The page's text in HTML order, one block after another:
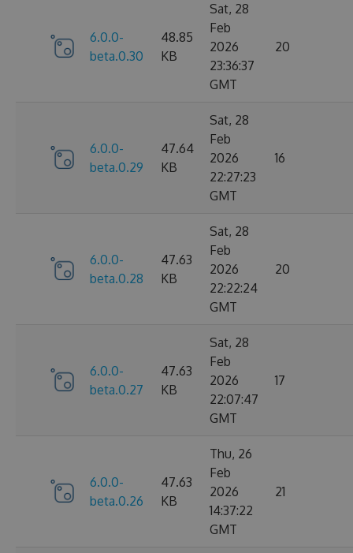
6.0.0-
beta.0.30
48.85
KB
Sat, 28
Feb
2026
23:36:37
GMT
20
6.0.0-
beta.0.29
47.64
KB
Sat, 28
Feb
2026
22:27:23
GMT
16
6.0.0-
beta.0.28
47.63
KB
Sat, 28
Feb
2026
22:22:24
GMT
20
6.0.0-
beta.0.27
47.63
KB
Sat, 28
Feb
2026
22:07:47
GMT
17
6.0.0-
beta.0.26
47.63
KB
Thu, 26
Feb
2026
14:37:22
GMT
21